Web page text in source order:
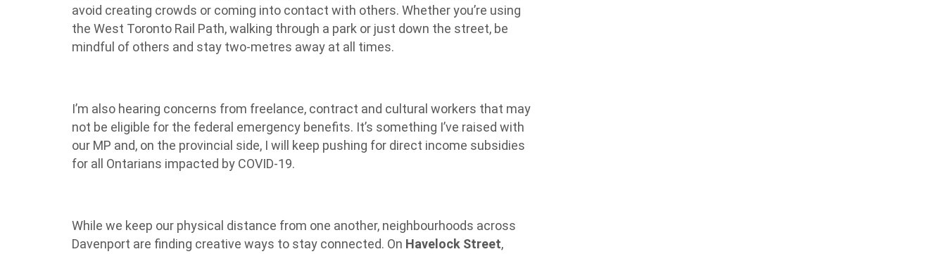
avoid creating crowds or coming into contact with others. Whether you’re using
the West Toronto Rail Path, walking through a park or just down the street, be
mindful of others and stay two-metres away at all times.
I’m also hearing concerns from freelance, contract and cultural workers that may
not be eligible for the federal emergency benefits. It’s something I’ve raised with
our MP and, on the provincial side, I will keep pushing for direct income subsidies
for all Ontarians impacted by COVID-19.
While we keep our physical distance from one another, neighbourhoods across
Davenport are finding creative ways to stay connected. On Havelock Street,